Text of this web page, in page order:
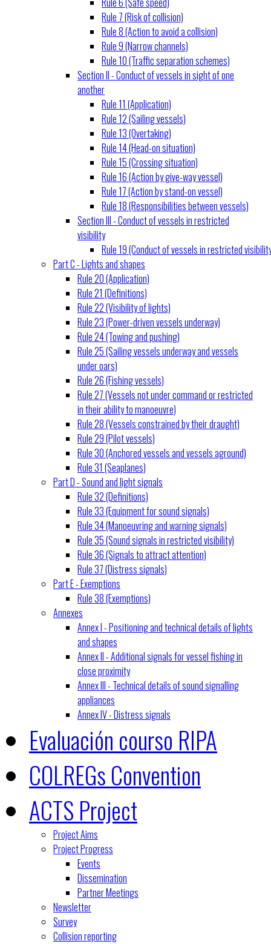
Rule 7 (Risk of collision)
Rule 8 (Action to avoid a collision)
Rule 9 (Narrow channels)
Rule 10 (Traffic separation schemes)
Section II - Conduct of vessels in sight of one
another
Rule 11 (Application)
Rule 12 (Sailing vessels)
Rule 13 (Overtaking)
Rule 14 (Head-on situation)
Rule 15 (Crossing situation)
Rule 16 (Action by give-way vessel)
Rule 17 (Action by stand-on vessel)
Rule 18 (Responsibilities between vessels)
Section III - Conduct of vessels in restricted
visibility
Rule 19 (Conduct of vessels in restricted
Part C - Lights and shapes
Rule 20 (Application)
Rule 21 (Definitions)
Rule 22 (Visibility of lights)
Rule 23 (Power-driven vessels underway)
Rule 24 (Towing and pushing)
Rule 25 (Sailing vessels underway and vessels
under oars)
Rule 26 (Fishing vessels)
Rule 27 (Vessels not under command or restricted
in their ability to manoeuvre)
Rule 28 (Vessels constrained by their draught)
Rule 29 (Pilot vessels)
Rule 30 (Anchored vessels and vessels aground)
Rule 31 (Seaplanes)
Part D - Sound and light signals
Rule 32 (Definitions)
Rule 33 (Equipment for sound signals)
Rule 34 (Manoeuvring and warning signals)
Rule 35 (Sound signals in restricted visibility)
Rule 36 (Signals to attract attention)
Rule 37 (Distress signals)
Part E - Exemptions
Rule 38 (Exemptions)
Annexes
Annex I - Positioning and technical details of lights
and shapes
Annex II - Additional signals for vessel fishing in
close proximity
Annex III - Technical details of sound signalling
appliances
Annex IV - Distress signals
Evaluación courso RIPA
COLREGs Convention
ACTS Project
Project Aims
Project Progress
Events
Dissemination
Partner Meetings
Newsletter
Survey
Collision reporting